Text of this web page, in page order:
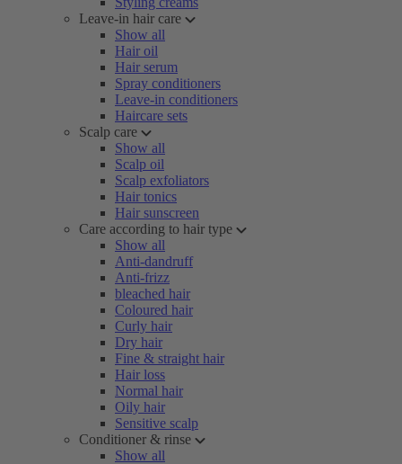
Leave-in hair care
Show all
Hair oil
Hair serum
Spray conditioners
Leave-in conditioners
Haircare sets
Scalp care
Show all
Scalp oil
Scalp exfoliators
Hair tonics
Hair sunscreen
Care according to hair type
Show all
Anti-dandruff
Anti-frizz
bleached hair
Coloured hair
Curly hair
Dry hair
Fine & straight hair
Hair loss
Normal hair
Oily hair
Sensitive scalp
Conditioner & rinse
Show all